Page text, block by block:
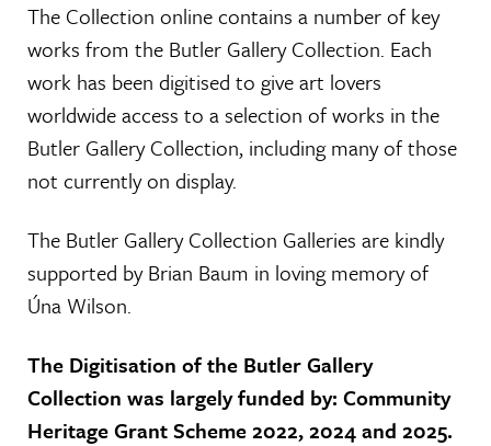
The Collection online contains a number of key
works from the Butler Gallery Collection. Each
work has been digitised to give art lovers
worldwide access to a selection of works in the
Butler Gallery Collection, including many of those
not currently on display.
The Butler Gallery Collection Galleries are kindly
supported by Brian Baum in loving memory of
Úna Wilson.
The Digitisation of the Butler Gallery
Collection was largely funded by: Community
Heritage Grant Scheme 2022, 2024 and 2025.